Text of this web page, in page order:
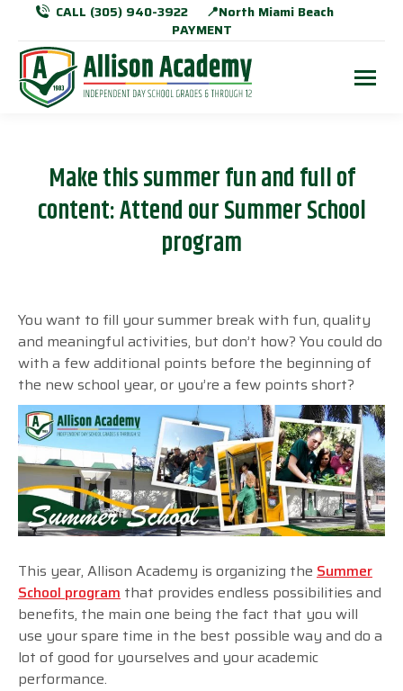
CALL (305) 940-3922
📍North Miami Beach
PAYMENT
Make this summer fun and full of
content: Attend our Summer School
program
You want to fill your summer break with fun, quality
and meaningful activities, but don’t how? You could do
with a few additional points before the beginning of
the new school year, or you’re a few points short?
This year, Allison Academy is organizing the Summer
School program that provides endless possibilities and
benefits, the main one being the fact that you will
use your spare time in the best possible way and do a
lot of good for yourselves and your academic
performance.